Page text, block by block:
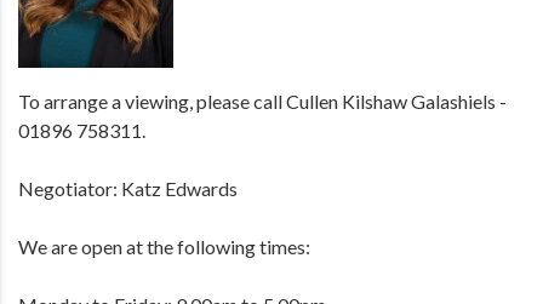
To arrange a viewing, please call Cullen Kilshaw Galashiels -
01896 758311.
Negotiator: Katz Edwards
We are open at the following times: